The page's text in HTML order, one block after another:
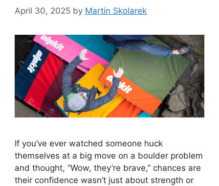
April 30, 2025 by Martin Skolarek
If you’ve ever watched someone huck
themselves at a big move on a boulder problem
and thought, “Wow, they’re brave,” chances are
their confidence wasn’t just about strength or